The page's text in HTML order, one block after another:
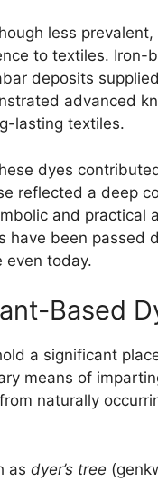
less
to textiles.
deposits
advanced
lasting textiles.
dyes
reflected a deep
and
have been passed
even today.
Based
a significant
means of
naturally
as dyer’s tree